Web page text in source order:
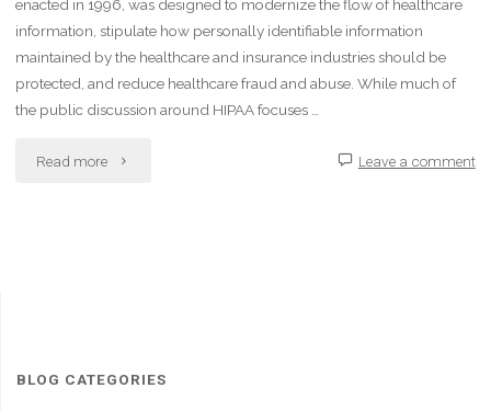
enacted in 1996, was designed to modernize the flow of healthcare
information, stipulate how personally identifiable information
maintained by the healthcare and insurance industries should be
protected, and reduce healthcare fraud and abuse. While much of
the public discussion around HIPAA focuses …
Read more "The
Healthcare
Leave a comment
BLOG CATEGORIES